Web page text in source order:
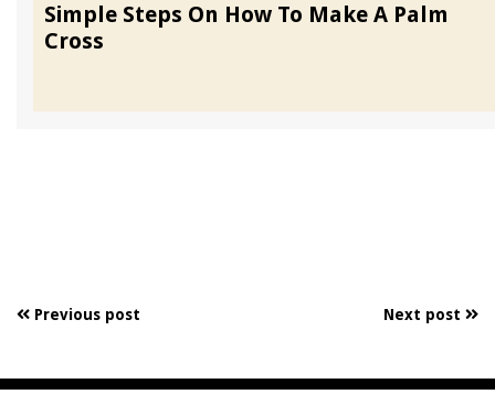
Simple Steps On How To Make A Palm
Cross
Previous post Next post